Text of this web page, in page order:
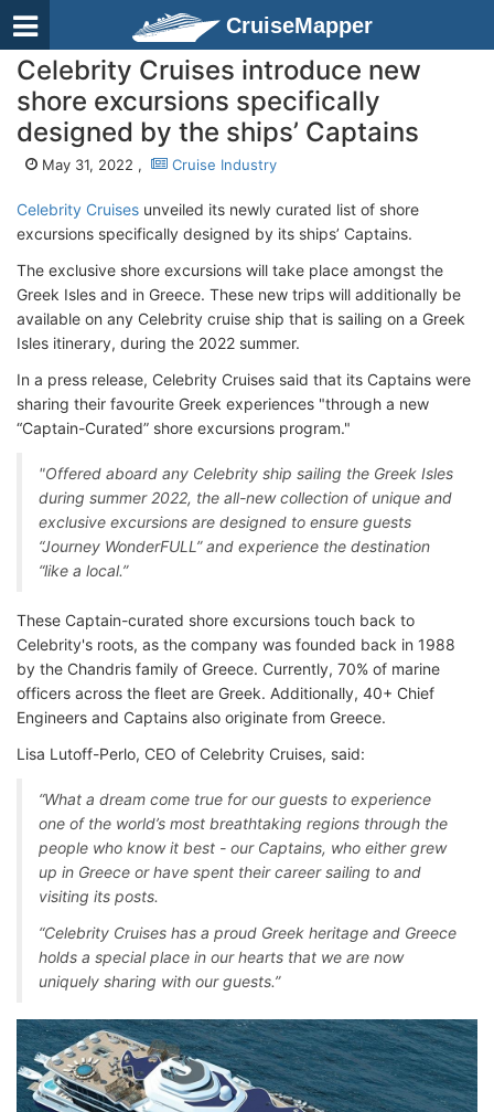
CruiseMapper
Celebrity Cruises introduce new
shore excursions specifically
designed by the ships’ Captains
May 31, 2022 , Cruise Industry
Celebrity Cruises unveiled its newly curated list of shore
excursions specifically designed by its ships’ Captains.
The exclusive shore excursions will take place amongst the
Greek Isles and in Greece. These new trips will additionally be
available on any Celebrity cruise ship that is sailing on a Greek
Isles itinerary, during the 2022 summer.
In a press release, Celebrity Cruises said that its Captains were
sharing their favourite Greek experiences "through a new
“Captain-Curated” shore excursions program."
"Offered aboard any Celebrity ship sailing the Greek Isles
during summer 2022, the all-new collection of unique and
exclusive excursions are designed to ensure guests
“Journey WonderFULL” and experience the destination
“like a local.”
These Captain-curated shore excursions touch back to
Celebrity's roots, as the company was founded back in 1988
by the Chandris family of Greece. Currently, 70% of marine
officers across the fleet are Greek. Additionally, 40+ Chief
Engineers and Captains also originate from Greece.
Lisa Lutoff-Perlo, CEO of Celebrity Cruises, said:
“What a dream come true for our guests to experience
one of the world’s most breathtaking regions through the
people who know it best - our Captains, who either grew
up in Greece or have spent their career sailing to and
visiting its posts.
“Celebrity Cruises has a proud Greek heritage and Greece
holds a special place in our hearts that we are now
uniquely sharing with our guests.”